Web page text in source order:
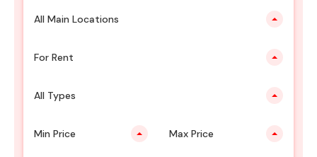
All Main Locations
For Rent
All Types
Min Price Max Price